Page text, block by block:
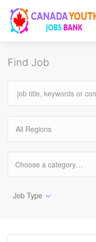
Find Job
All Regions
Job Type